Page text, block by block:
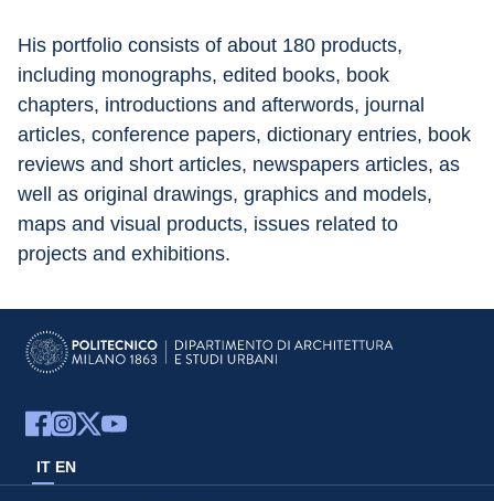
His portfolio consists of about 180 products,
including monographs, edited books, book
chapters, introductions and afterwords, journal
articles, conference papers, dictionary entries, book
reviews and short articles, newspapers articles, as
well as original drawings, graphics and models,
maps and visual products, issues related to
projects and exhibitions.
IT EN